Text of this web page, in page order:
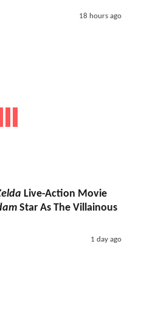
18 hours ago
Live-Action Movie
Star As The Villainous
1 day ago